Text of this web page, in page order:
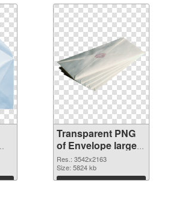
Transparent PNG
of Envelope large
resolution
3542x2163
Res.: 3542x2163
Size: 5824 kb
Download